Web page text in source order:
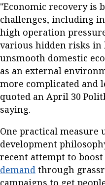
"Economic recovery is
challenges, including
high operation
various hidden risks in
unsmooth domestic
as an external
more complicated and
quoted an April 30
saying.
One practical measure
development
recent attempt to boost
demand through